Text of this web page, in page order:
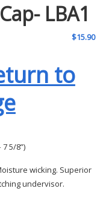
LBA1
$15.90
to
7 5/8”)
wicking. Superior
undervisor.